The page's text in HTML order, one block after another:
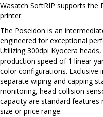
Wasatch SoftRIP supports the
printer.
The Poseidon is an
engineered for exceptional
Utilizing 300dpi Kyocera
production speed of 1 linear
color configurations. Exclusive
separate wiping and capping
monitoring, head collision
capacity are standard
size or price range.